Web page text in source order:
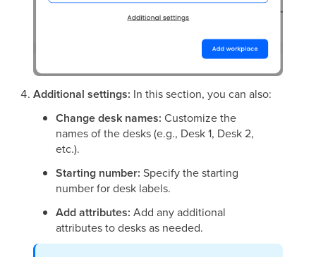
Additional settings: In this section, you can also:
Change desk names: Customize the
names of the desks (e.g., Desk 1, Desk 2,
etc.).
Starting number: Specify the starting
number for desk labels.
Add attributes: Add any additional
attributes to desks as needed.